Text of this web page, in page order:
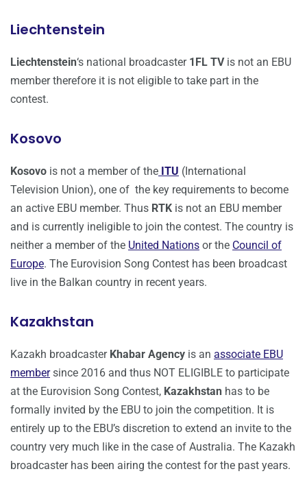
Liechtenstein
Liechtenstein‘s national broadcaster 1FL TVis not an EBU
member therefore it is not eligible to take part in the
contest.
Kosovo
Kosovo is not a member of the ITU (International
Television Union), one of the key requirements to become
an active EBU member. Thus RTK is not an EBU member
and is currently ineligible to join the contest. The country is
neither a member of the United Nations or the Council of
Europe. The Eurovision Song Contest has been broadcast
live in the Balkan country in recent years.
Kazakhstan
Kazakh broadcaster Khabar Agency is an associate EBU
membersince 2016 and thus NOT ELIGIBLE to participate
at the Eurovision Song Contest, Kazakhstan has to be
formally invited by the EBU to join the competition. It is
entirely up to the EBU’s discretion to extend an invite to the
country very much like in the case of Australia. The Kazakh
broadcaster has been airing the contest for the past years.